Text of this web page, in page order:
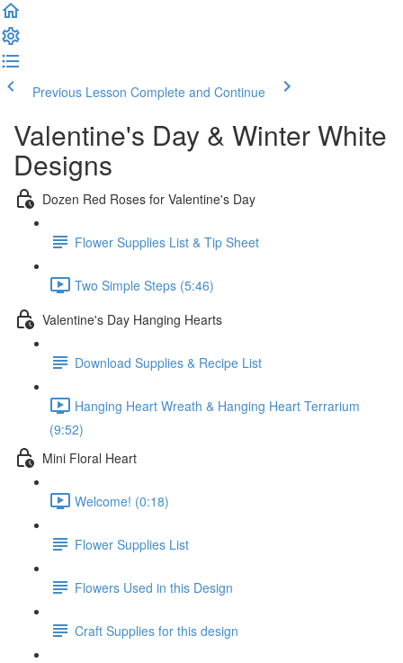
Previous Lesson Complete and Continue
Valentine's Day & Winter White
Designs
Dozen Red Roses for Valentine's Day
Flower Supplies List & Tip Sheet
Two Simple Steps (5:46)
Valentine's Day Hanging Hearts
Download Supplies & Recipe List
Hanging Heart Wreath & Hanging Heart Terrarium
(9:52)
Mini Floral Heart
Welcome! (0:18)
Flower Supplies List
Flowers Used in this Design
Craft Supplies for this design